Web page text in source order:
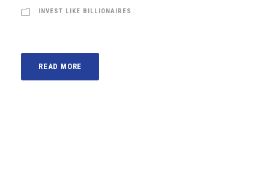
INVEST LIKE BILLIONAIRES
READ MORE